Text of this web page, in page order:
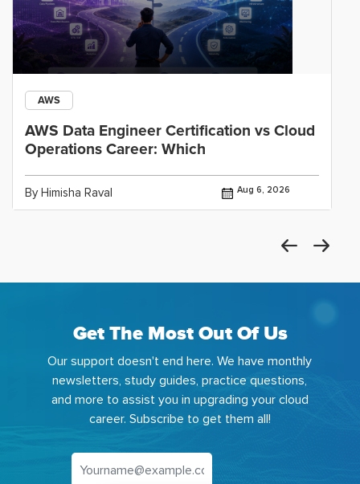
AWS
AWS Data Engineer Certification vs Cloud
Operations Career: Which
By Himisha Raval Aug 6, 2026
Get The Most Out Of Us
Our support doesn't end here. We have monthly
newsletters, study guides, practice questions,
and more to assist you in upgrading your cloud
career. Subscribe to get them all!